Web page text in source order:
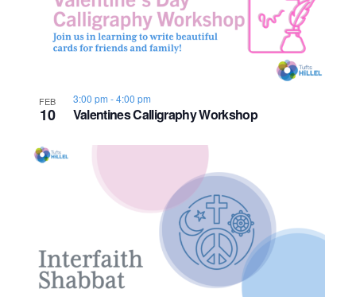
e
w
N
v
i
g
a
n
o
V
i
FEB
10 Valentines Calligraphy Workshop
3:00 pm -4:00 pm